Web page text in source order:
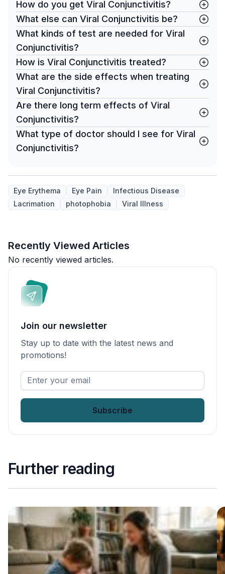
How do you get Viral Conjunctivitis?
What else can Viral Conjunctivitis be?
What kinds of test are needed for Viral
Conjunctivitis?
How is Viral Conjunctivitis treated?
What are the side effects when treating
Viral Conjunctivitis?
Are there long term effects of Viral
Conjunctivitis?
What type of doctor should I see for Viral
Conjunctivitis?
Eye Erythema Eye Pain
Infectious Disease
Lacrimation
photophobia Viral Illness
Recently Viewed Articles
No recently viewed articles.
Join our newsletter
Stay up to date with the latest news and
promotions!
Enter
your
Further reading